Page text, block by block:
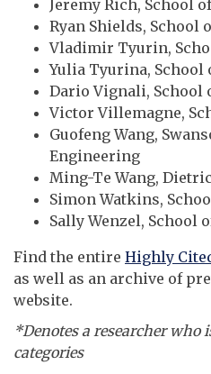
Jeremy Rich, School
Ryan Shields, School
Vladimir Tyurin,
Yulia Tyurina, School
Dario Vignali, School
Victor Villemagne,
Guofeng Wang,
Engineering
Ming-Te Wang,
Simon Watkins,
Sally Wenzel, School
Find the entire Highly
as well as an archive of
website.
*Denotes a researcher
categories